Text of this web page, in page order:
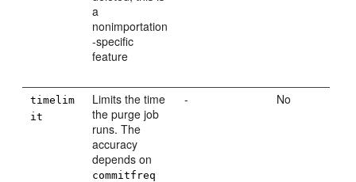
a
nonimportation
-specific
feature
timelim
it
Limits the time
the purge job
runs. The
accuracy
depends on
commitfreq
- No